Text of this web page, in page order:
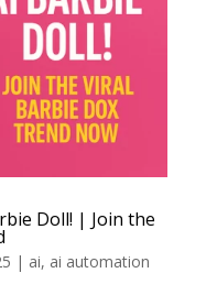
Doll! | Join the
| ai, ai automation